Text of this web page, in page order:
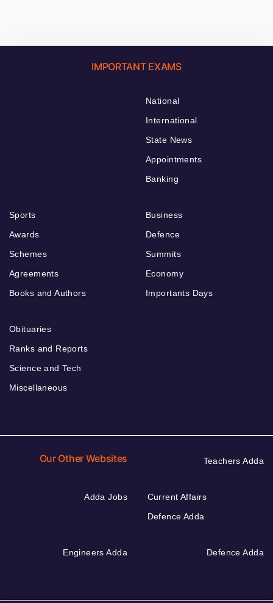
IMPORTANT EXAMS
National
International
State News
Appointments
Banking
Sports
Awards
Schemes
Agreements
Books and Authors
Business
Defence
Summits
Economy
Importants Days
Obituaries
Ranks and Reports
Science and Tech
Miscellaneous
Our Other Websites Teachers Adda
Adda Jobs
Current Affairs
Defence Adda
Engineers Adda Defence Adda